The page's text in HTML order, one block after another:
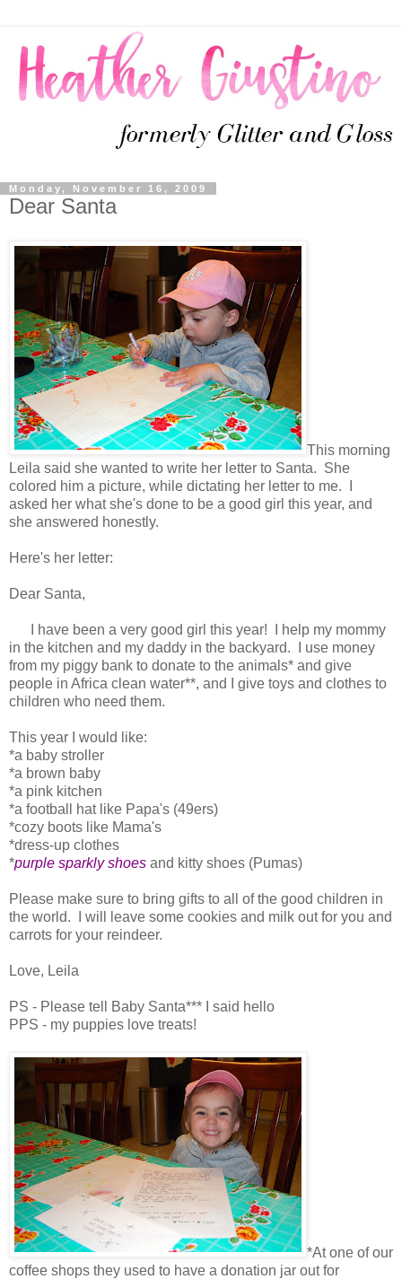
Monday, November 16, 2009
Dear Santa
This morning
Leila said she wanted to write her letter to Santa. She
colored him a picture, while dictating her letter to me. I
asked her what she's done to be a good girl this year, and
she answered honestly.
Here's her letter:
Dear Santa,
I have been a very good girl this year! I help my mommy
in the kitchen and my daddy in the backyard. I use money
from my piggy bank to donate to the animals* and give
people in Africa clean water**, and I give toys and clothes to
children who need them.
This year I would like:
*a baby stroller
*a brown baby
*a pink kitchen
*a football hat like Papa's (49ers)
*cozy boots like Mama's
*dress-up clothes
*purple sparkly shoes and kitty shoes (Pumas)
Please make sure to bring gifts to all of the good children in
the world. I will leave some cookies and milk out for you and
carrots for your reindeer.
Love, Leila
PS - Please tell Baby Santa*** I said hello
PPS - my puppies love treats!
*At one of our
coffee shops they used to have a donation jar out for